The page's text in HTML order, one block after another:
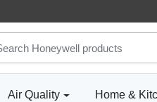
Air Quality Home &